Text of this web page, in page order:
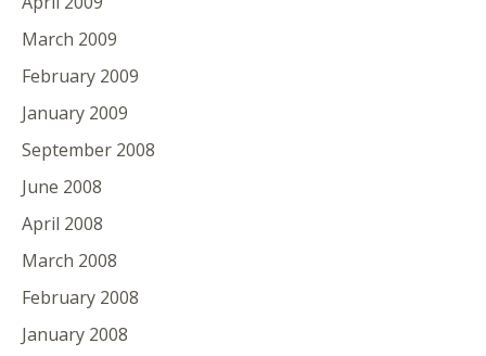
March 2009
February 2009
January 2009
September 2008
June 2008
April 2008
March 2008
February 2008
January 2008